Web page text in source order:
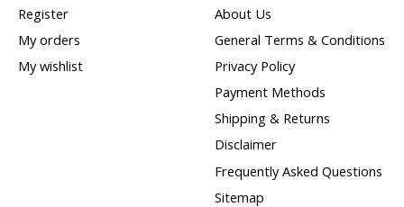
Register
My orders
My wishlist
About Us
General Terms & Conditions
Privacy Policy
Payment Methods
Shipping & Returns
Disclaimer
Frequently Asked Questions
Sitemap